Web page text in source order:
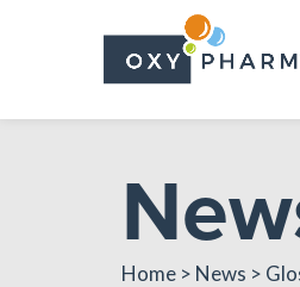
content
Home > News >